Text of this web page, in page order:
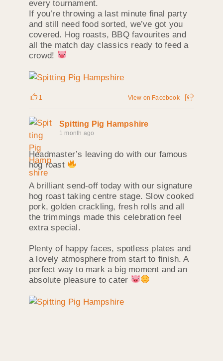
every tournament.
If you’re throwing a last minute final party
and still need food sorted, we’ve got you
covered. Hog roasts, BBQ favourites and
all the match day classics ready to feed a
crowd!
1 View on Facebook
Spitting Pig Hampshire
1 month ago
Headmaster’s leaving do with our famous
hog roast
A brilliant send‑off today with our signature
hog roast taking centre stage. Slow cooked
pork, golden crackling, fresh rolls and all
the trimmings made this celebration feel
extra special.
Plenty of happy faces, spotless plates and
a lovely atmosphere from start to finish. A
perfect way to mark a big moment and an
absolute pleasure to cater